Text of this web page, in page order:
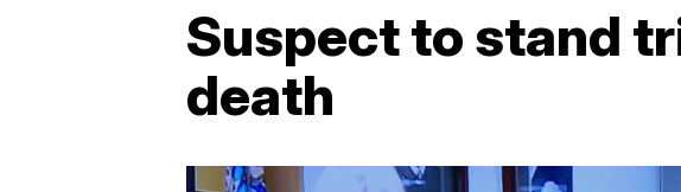
Suspect to stand
death